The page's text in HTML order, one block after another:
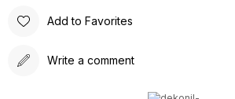
Add to Favorites
Write a comment